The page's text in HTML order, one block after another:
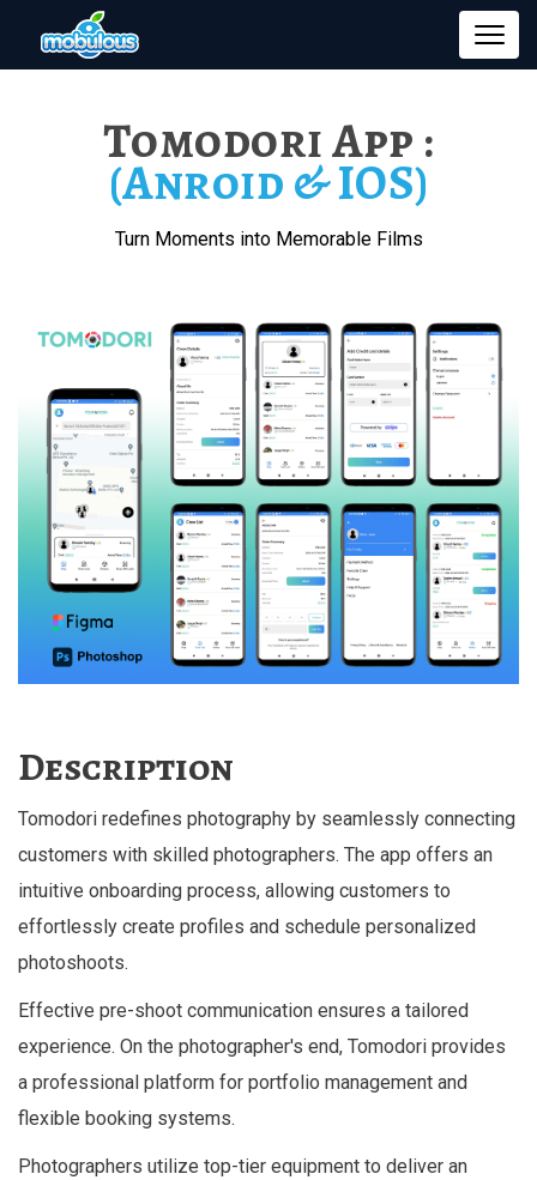
Tomodori App :
(Anroid & IOS)
Turn Moments into Memorable Films
Description
Tomodori redefines photography by seamlessly connecting
customers with skilled photographers. The app offers an
intuitive onboarding process, allowing customers to
effortlessly create profiles and schedule personalized
photoshoots.
Effective pre-shoot communication ensures a tailored
experience. On the photographer's end, Tomodori provides
a professional platform for portfolio management and
flexible booking systems.
Photographers utilize top-tier equipment to deliver an